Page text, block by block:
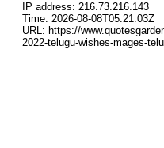
IP address: 216.73.216.143
Time: 2026-08-08T05:21:03Z
URL: https://
2022-telugu-wishes-mages-